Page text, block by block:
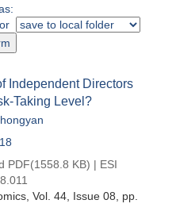
Independent Directors
Taking Level?
PDF(1558.8 KB) | ESI
, Vol. 44, Issue 08 , pp.